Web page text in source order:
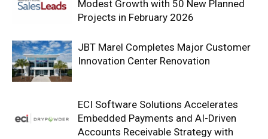
Modest Growth with 50 New Planned
Projects in February 2026
JBT Marel Completes Major Customer
Innovation Center Renovation
ECI Software Solutions Accelerates
Embedded Payments and AI-Driven
Accounts Receivable Strategy with